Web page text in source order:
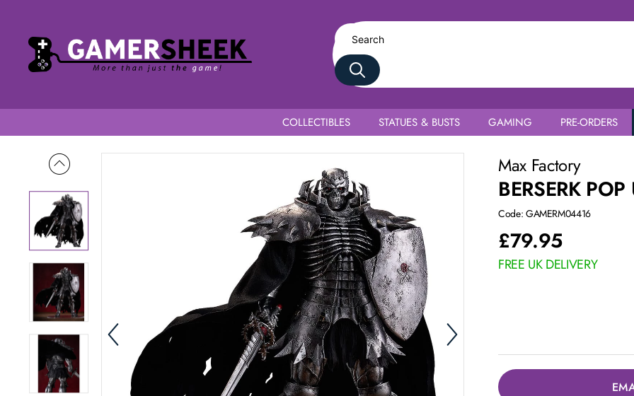
COLLECTIBLES STATUES & BUSTS GAMING PRE-ORDERS
Max Factory
BERSERK
Code: GAMERM04416
£79.95
FREE UK DELIVERY